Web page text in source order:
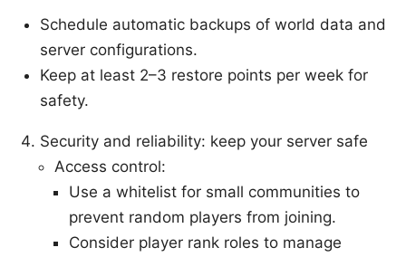
Schedule automatic backups of world data and
server configurations.
Keep at least 2–3 restore points per week for
safety.
Security and reliability: keep your server safe
Access control:
Use a whitelist for small communities to
prevent random players from joining.
Consider player rank roles to manage